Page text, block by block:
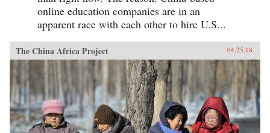
online education companies are in an
apparent race with each other to hire U.S...
The China Africa Project 04.25.18